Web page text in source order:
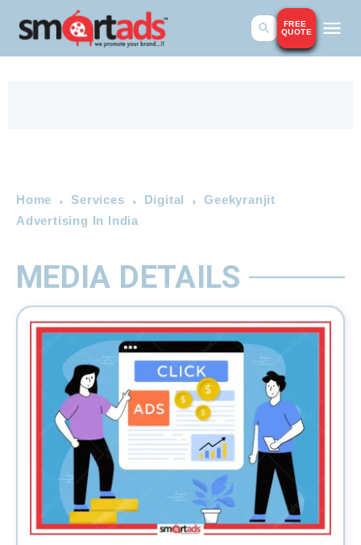
FREE
QUOTE
Home Services Digital
Geekyranjit
Advertising In India
MEDIA DETAILS